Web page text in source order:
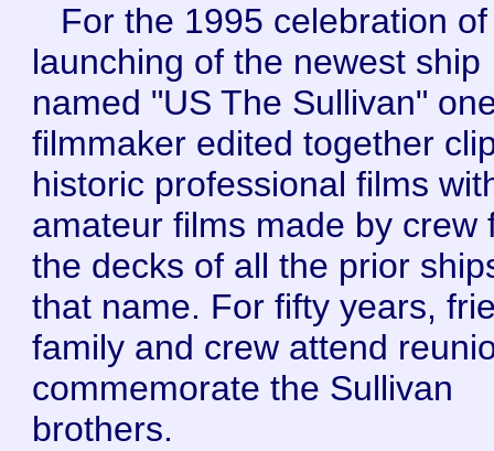
For the 1995 celebration
launching of the newest ship
named "US The Sullivan"
filmmaker edited together
historic professional films
amateur films made by crew
the decks of all the prior
that name. For fifty years,
family and crew attend
commemorate the Sullivan
brothers.